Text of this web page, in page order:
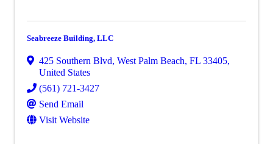
Seabreeze Building, LLC
425 Southern Blvd, West Palm Beach, FL 33405,
United States
(561) 721-3427
Send Email
Visit Website